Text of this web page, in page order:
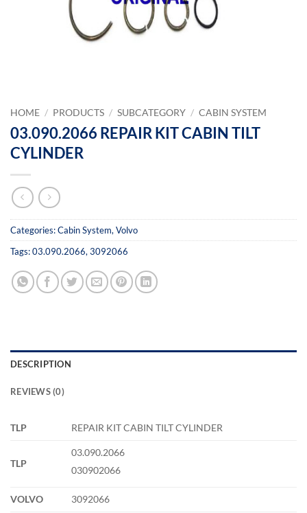
HOME / PRODUCTS / SUBCATEGORY / CABIN SYSTEM
03.090.2066 REPAIR KIT CABIN TILT
CYLINDER
Categories:Cabin System,Volvo
Tags:03.090.2066,3092066
DESCRIPTION
REVIEWS (0)
TLP REPAIR KIT CABIN TILT CYLINDER
TLP
03.090.2066
030902066
VOLVO 3092066